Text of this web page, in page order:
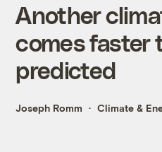
Another
comes faster
predicted
Joseph Romm Climate &